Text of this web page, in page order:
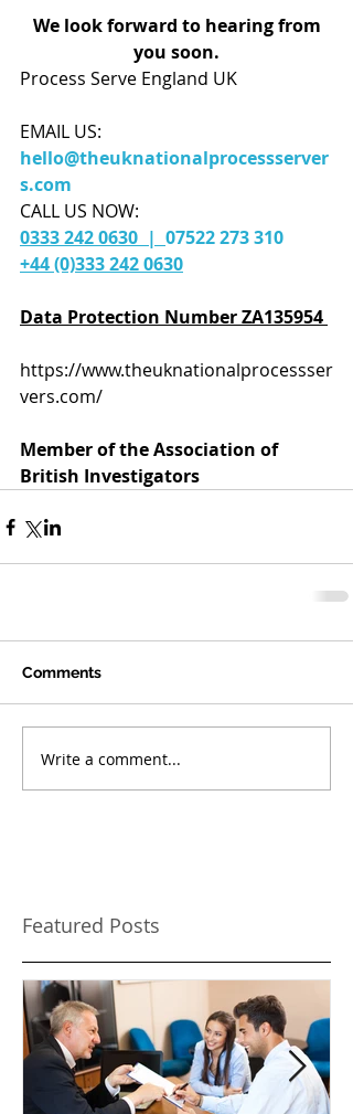
We look forward to hearing from
you soon.
Process Serve England UK
EMAIL US:
hello@theuknationalprocessserver
s.com
CALL US NOW:
0333 242 0630  | 07522 273 310
+44 (0)333 242 0630
Data Protection Number ZA135954
https://www.theuknationalprocessser
vers.com/
Member of the Association of
British Investigators
Comments
Write a comment...
Featured Posts